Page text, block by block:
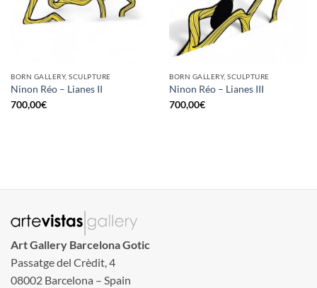
BORN GALLERY, SCULPTURE
Ninon Réo – Lianes II
700,00€
BORN GALLERY, SCULPTURE
Ninon Réo – Lianes III
700,00€
Art Gallery Barcelona Gotic
Passatge del Crèdit, 4
08002 Barcelona – Spain